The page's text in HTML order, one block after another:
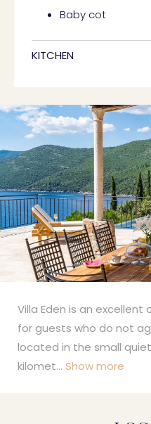
Baby cot
KITCHEN
Villa Eden is an
for guests who do not
located in the small
kilomet... Show more